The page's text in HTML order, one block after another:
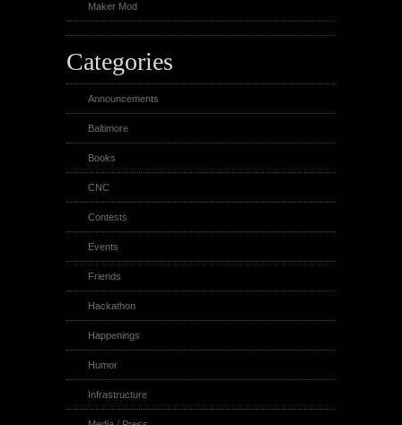
Maker Mod
Categories
Announcements
Baltimore
Books
CNC
Contests
Events
Friends
Hackathon
Happenings
Humor
Infrastructure